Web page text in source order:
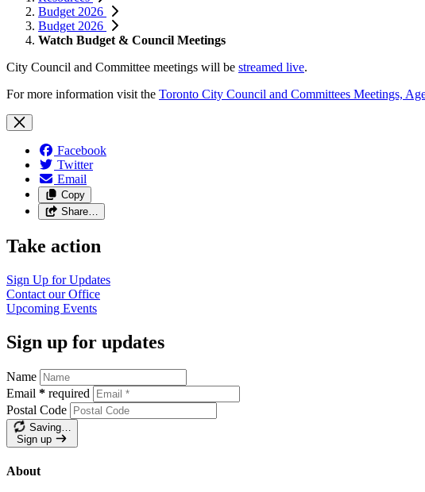
Budget 2026
Budget 2026
Watch Budget & Council Meetings
City Council and Committee meetings will be streamed live.
For more information visit the Toronto City Council and Committees Meetings,
Facebook
Twitter
Email
Copy
Share…
Take action
Sign Up forUpdates
Contact ourOffice
Upcoming Events
Sign up for updates
Name
Email * required
Postal Code
Saving…
Sign up
About